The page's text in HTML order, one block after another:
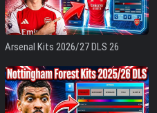
Arsenal Kits 2026/27 DLS 26